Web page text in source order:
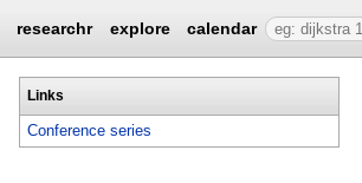
researchr explore calendar
Links
Conference series